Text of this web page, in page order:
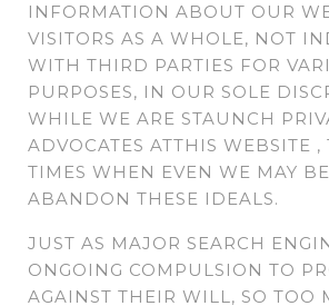
INFORMATION ABOUT OUR
VISITORS AS A WHOLE, NOT
WITH THIRD PARTIES FOR
PURPOSES, IN OUR SOLE
WHILE WE ARE STAUNCH
ADVOCATES ATTHIS WEBSITE ,
TIMES WHEN EVEN WE MAY
ABANDON THESE IDEALS.
JUST AS MAJOR SEARCH
ONGOING COMPULSION TO
AGAINST THEIR WILL, SO TOO